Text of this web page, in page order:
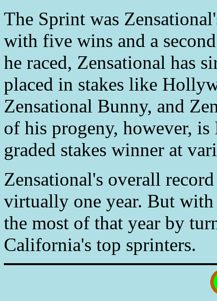
The Sprint was
with five wins and a
he raced, Zensational has
placed in stakes like
Zensational Bunny, and
of his progeny, however,
graded stakes winner at
Zensational's overall
virtually one year. But
the most of that year by
California's top sprinters.